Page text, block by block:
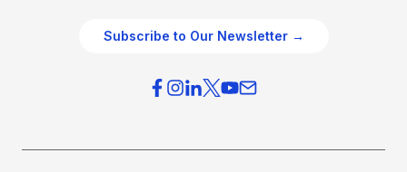
Subscribe to Our Newsletter →